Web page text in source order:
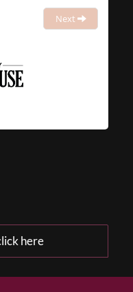
Next
here